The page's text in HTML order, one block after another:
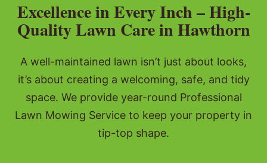
Excellence in Every Inch – High-
Quality Lawn Care in Hawthorn
A well-maintained lawn isn’t just about looks,
it’s about creating a welcoming, safe, and tidy
space. We provide year-round Professional
Lawn Mowing Service to keep your property in
tip-top shape.